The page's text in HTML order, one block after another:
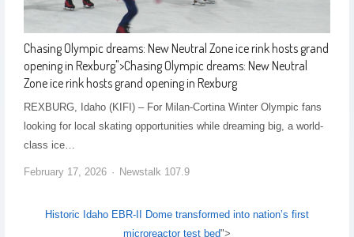
Chasing Olympic dreams: New Neutral Zone ice rink hosts grand
opening in Rexburg">Chasing Olympic dreams: New Neutral
Zone ice rink hosts grand opening in Rexburg
REXBURG, Idaho (KIFI) – For Milan-Cortina Winter Olympic fans
looking for local skating opportunities while dreaming big, a world-
class ice…
February 17, 2026 Newstalk 107.9
Historic Idaho EBR-II Dome transformed into nation’s first
microreactor test bed">